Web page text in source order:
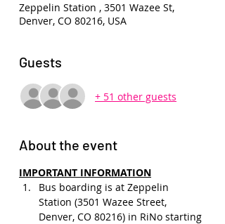
Zeppelin Station , 3501 Wazee St,
Denver, CO 80216, USA
Guests
+ 51 other guests
About the event
IMPORTANT INFORMATION
Bus boarding is at Zeppelin
Station (3501 Wazee Street,
Denver, CO 80216) in RiNo starting